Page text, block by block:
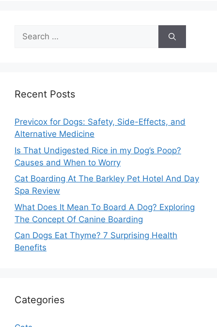
Search
for:
Recent Posts
Previcox for Dogs: Safety, Side-Effects, and
Alternative Medicine
Is That Undigested Rice in my Dog’s Poop?
Causes and When to Worry
Cat Boarding At The Barkley Pet Hotel And Day
Spa Review
What Does It Mean To Board A Dog? Exploring
The Concept Of Canine Boarding
Can Dogs Eat Thyme? 7 Surprising Health
Benefits
Categories